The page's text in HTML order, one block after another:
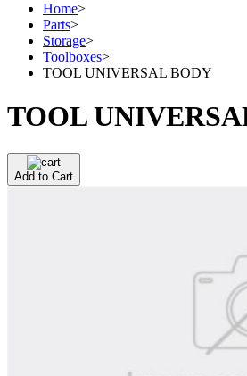
Home>
Parts>
Storage>
Toolboxes>
TOOL UNIVERSAL BODY
TOOL
Add to Cart